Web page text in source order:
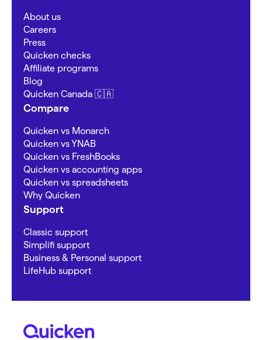
About us
Careers
Press
Quicken checks
Affiliate programs
Blog
Quicken Canada 🇨🇦
Compare
Quicken vs Monarch
Quicken vs YNAB
Quicken vs FreshBooks
Quicken vs accounting apps
Quicken vs spreadsheets
Why Quicken
Support
Classic support
Simplifi support
Business & Personal support
LifeHub support